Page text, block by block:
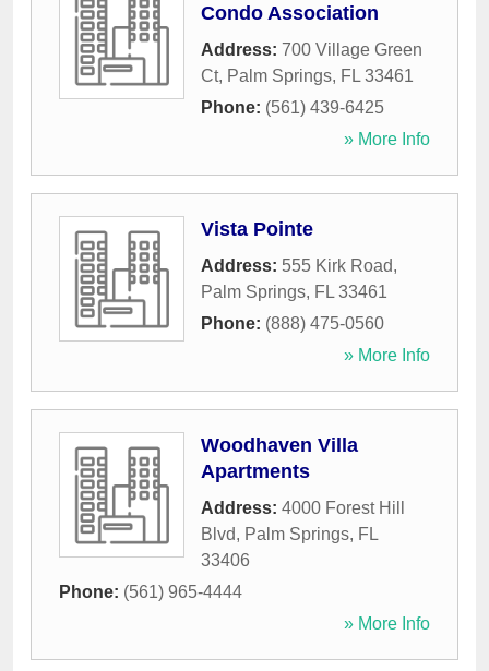
Condo Association
Address: 700 Village Green
Ct, Palm Springs, FL 33461
Phone: (561) 439-6425
» More Info
Vista Pointe
Address: 555 Kirk Road,
Palm Springs, FL 33461
Phone: (888) 475-0560
» More Info
Woodhaven Villa
Apartments
Address: 4000 Forest Hill
Blvd, Palm Springs, FL
33406
Phone: (561) 965-4444
» More Info